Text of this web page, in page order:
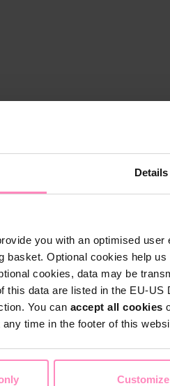
Details
you with an optimised
basket. Optional cookies help
cookies, data may be
this data are listed in the EU-
You can accept all cookies
time in the footer of this
Customize
Shop